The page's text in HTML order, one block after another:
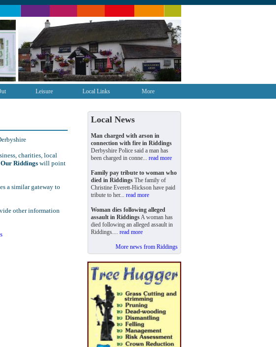
Leisure Local Links More
charities, local
Our Riddings will point
a similar gateway to
other information
Local News
Man charged with arson in
connection with fire in Riddings
Derbyshire Police said a man has
been charged in conne... read more
Family pay tribute to woman who
died in Riddings The family of
Christine Everett-Hickson have paid
tribute to her... read more
Woman dies following alleged
assault in RiddingsA woman has
died following an alleged assault in
Riddings.... read more
More news from Riddings